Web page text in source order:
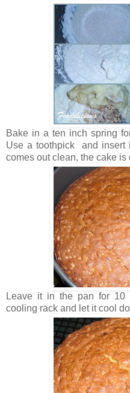
Bake in a ten inch spring
Use a toothpick and insert
comes out clean, the cake is
Leave it in the pan for 10
cooling rack and let it cool